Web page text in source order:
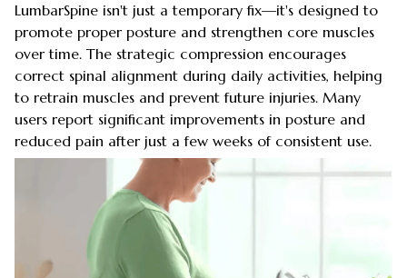
LumbarSpine isn't just a temporary fix—it's designed to
promote proper posture and strengthen core muscles
over time. The strategic compression encourages
correct spinal alignment during daily activities, helping
to retrain muscles and prevent future injuries. Many
users report significant improvements in posture and
reduced pain after just a few weeks of consistent use.